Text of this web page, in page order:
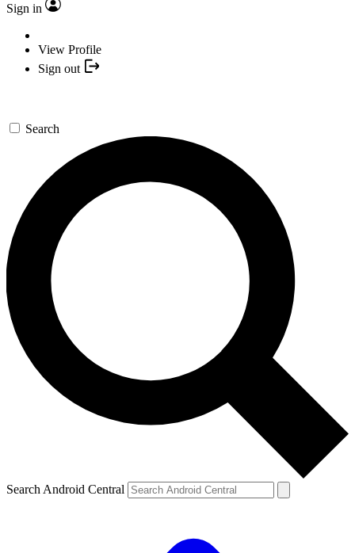
Sign in
View Profile
Sign out
Search
Search Android Central